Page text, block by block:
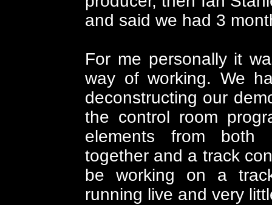
and said we had 3
For me personally it
way of working. We
deconstructing our
the control room
elements from both
together and a track
be working on a
running live and very